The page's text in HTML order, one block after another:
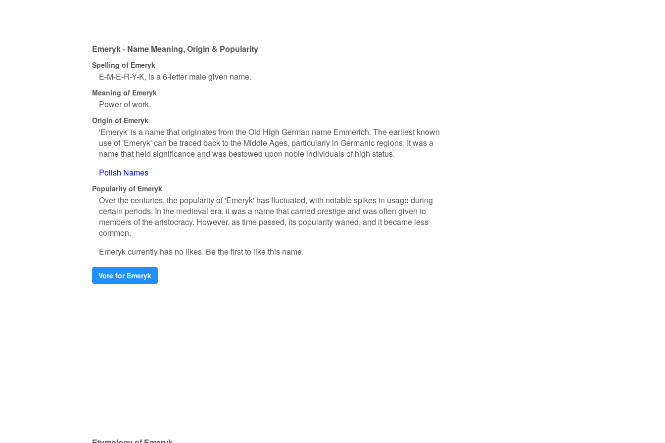
Emeryk - Name Meaning, Origin & Popularity
Spelling of Emeryk
E-M-E-R-Y-K, is a 6-letter male given name.
Meaning of Emeryk
Power of work.
Origin of Emeryk
'Emeryk' is a name that originates from the Old High German name Emmerich. The earliest known
use of 'Emeryk' can be traced back to the Middle Ages, particularly in Germanic regions. It was a
name that held significance and was bestowed upon noble individuals of high status.
Polish Names
Popularity of Emeryk
Over the centuries, the popularity of 'Emeryk' has fluctuated, with notable spikes in usage during
certain periods. In the medieval era, it was a name that carried prestige and was often given to
members of the aristocracy. However, as time passed, its popularity waned, and it became less
common.
Emeryk currently has no likes. Be the first to like this name.
Vote for Emeryk